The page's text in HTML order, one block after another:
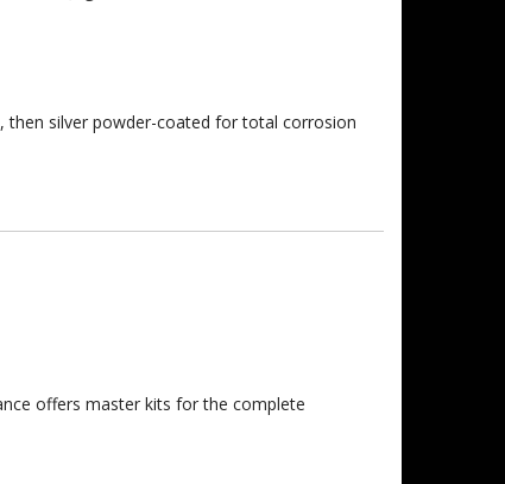
then silver powder-coated for total corrosion
offers master kits for the complete